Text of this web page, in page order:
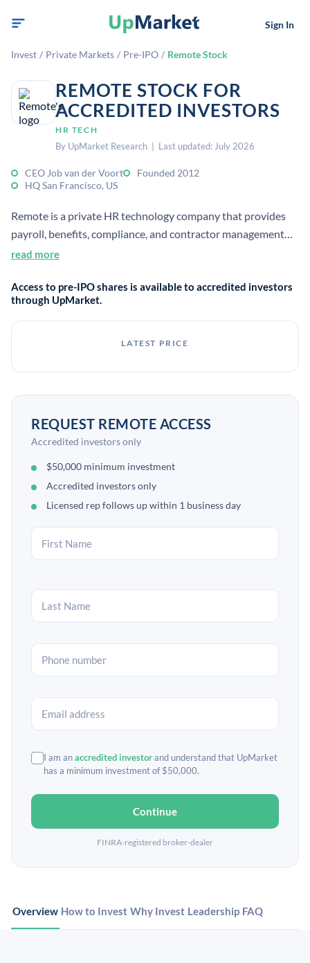
Sign In
Invest / Private Markets / Pre-IPO / Remote Stock
REMOTE STOCK FOR
ACCREDITED INVESTORS
HR TECH
By UpMarket Research | Last updated: July 2026
CEO Job van der Voort
Founded 2012
HQ San Francisco, US
Remote is a private HR technology company that provides
payroll, benefits, compliance, and contractor management
for distributed teams. It serves employers hiring across
countries.
read more
Access to pre-IPO shares is available to accredited investors
through UpMarket.
LATEST PRICE
REQUEST REMOTE ACCESS
Accredited investors only
$50,000 minimum investment
Accredited investors only
Licensed rep follows up within 1 business day
I am anaccredited investorand understand that UpMarket
has a minimum investment of $50,000.
Continue
FINRA-registered broker-dealer
Overview How to Invest Why Invest Leadership FAQ